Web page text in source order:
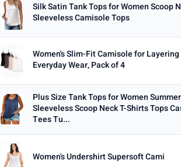
Silk Satin Tank Tops for Women Scoop
Sleeveless Camisole Tops
Women's Slim-Fit Camisole for Layering
Everyday Wear, Pack of 4
Plus Size Tank Tops for Women Summer
Sleeveless Scoop Neck T-Shirts Tops
Tees Tu...
Women's Undershirt Supersoft Cami